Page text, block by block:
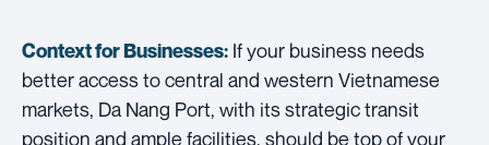
Context for Businesses: If your business needs
better access to central and western Vietnamese
markets, Da Nang Port, with its strategic transit
position and ample facilities, should be top of your